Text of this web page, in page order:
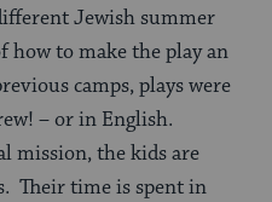
Jewish summer
how to make the play an
camps, plays were
– or in English.
mission, the kids are
Their time is spent in